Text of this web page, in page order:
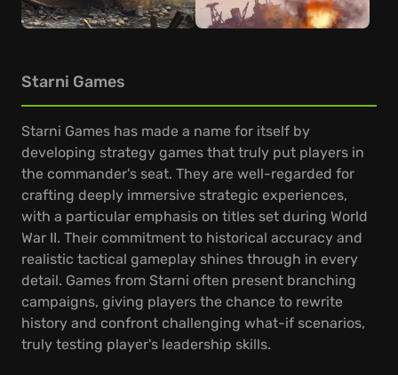
Starni Games
Starni Games has made a name for itself by
developing strategy games that truly put players in
the commander's seat. They are well-regarded for
crafting deeply immersive strategic experiences,
with a particular emphasis on titles set during World
War II. Their commitment to historical accuracy and
realistic tactical gameplay shines through in every
detail. Games from Starni often present branching
campaigns, giving players the chance to rewrite
history and confront challenging what-if scenarios,
truly testing player's leadership skills.